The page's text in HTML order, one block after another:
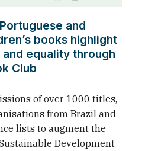
and
books highlight
equality through
Club
of over 1000 titles,
from Brazil and
lists to augment the
Development